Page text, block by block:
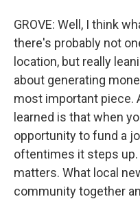
GROVE: Well, I think
there's probably not
location, but really
about generating
most important piece.
learned is that when
opportunity to fund a
oftentimes it steps up.
matters. What local
community together